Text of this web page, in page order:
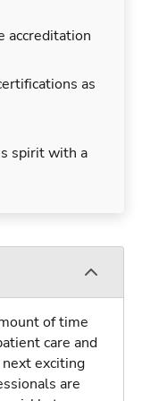
accreditation
as
spirit with a
of time
care and
exciting
are